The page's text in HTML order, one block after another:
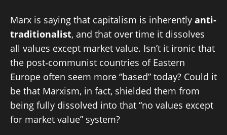
Marx is saying that capitalism is inherently anti-
traditionalist, and that over time it dissolves
all values except market value. Isn’t it ironic that
the post‑communist countries of Eastern
Europe often seem more “based” today? Could it
be that Marxism, in fact, shielded them from
being fully dissolved into that “no values except
for market value” system?